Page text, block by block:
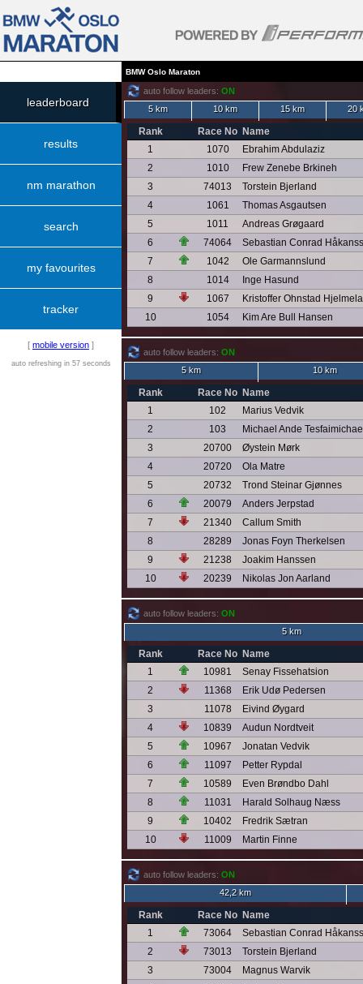
BMW Oslo Maraton
leaderboard
results
nm marathon
search
my favourites
tracker
[ mobile version ]
auto refreshing in 57 seconds
auto follow leaders: ON
5 km
10 km 15 km 20
Rank Race No Name
1
1070
Ebrahim Abdulaziz
2
1010
Frew Zenebe Brkineh
3
74013
Torstein Bjerland
4
1061
Thomas Asgautsen
5
1011
Andreas Grøgaard
6
74064
Sebastian Conrad
7
1042
Ole Garmannslund
8
1014
Inge Hasund
9
1067
Kristoffer Ohnstad
10
1054 Kim Are Bull Hansen
auto follow leaders: ON
5 km
10 km
Rank Race No Name
1
102
Marius Vedvik
2
103
Michael Ande
3
20700
Øystein Mørk
4
20720
Ola Matre
5
20732
Trond Steinar Gjønnes
6
20079
Anders Jerpstad
7
21340
Callum Smith
8
28289
Jonas Foyn Therkelsen
9
21238
Joakim Hanssen
10
20239 Nikolas Jon Aarland
auto follow leaders: ON
5 km
Rank Race No Name
1
10981
Senay Fissehatsion
2
11368
Erik Udø Pedersen
3
11078
Eivind Øygard
4
10839
Audun Nordtveit
5
10967
Jonatan Vedvik
6
11097
Petter Rypdal
7
10589
Even Brøndbo Dahl
8
11031
Harald Solhaug Næss
9
10402
Fredrik Sætran
10
11009 Martin Finne
auto follow leaders: ON
42,2 km
Rank Race No Name
1
73064
Sebastian Conrad
2
73013
Torstein Bjerland
3
73004
Magnus Warvik